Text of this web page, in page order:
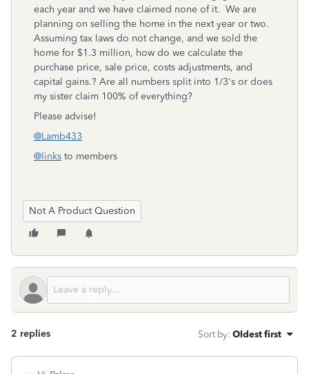
each year and we have claimed none of it. We are
planning on selling the home in the next year or two.
Assuming tax laws do not change, and we sold the
home for $1.3 million, how do we calculate the
purchase price, sale price, costs adjustments, and
capital gains.? Are all numbers split into 1/3's or does
my sister claim 100% of everything?
Please advise!
@Lamb433
@links to members
Not A Product Question
2 replies Sort by: Oldest first